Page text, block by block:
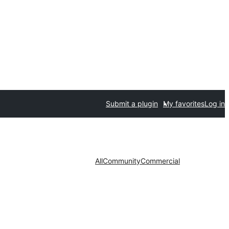
Submit a plugin My favoritesLog in
AllCommunityCommercial